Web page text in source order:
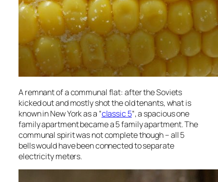
A remnant of a communal flat: after the Soviets
kicked out and mostly shot the old tenants, what is
known in New York as a “classic 5“, a spacious one
family apartment became a 5 family apartment. The
communal spirit was not complete though – all 5
bells would have been connected to separate
electricity meters.